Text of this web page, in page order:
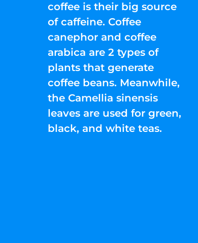
coffee is their big source
of caffeine. Coffee
canephor and coffee
arabica are 2 types of
plants that generate
coffee beans. Meanwhile,
the Camellia sinensis
leaves are used for green,
black, and white teas.